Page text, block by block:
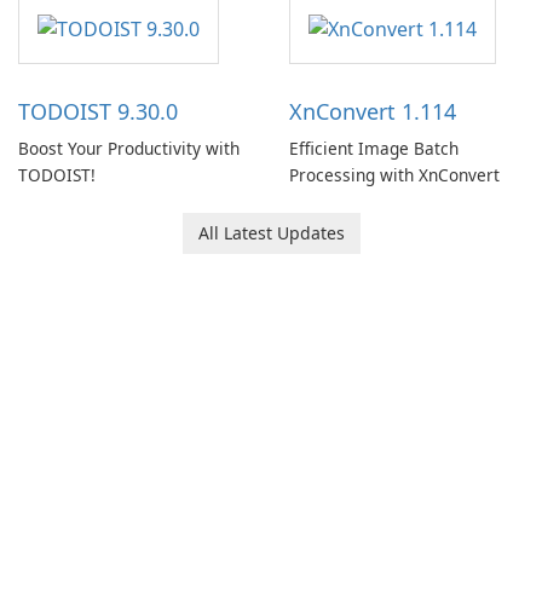
software designed to help
users capture, organize, and
access information across
TODOIST 9.30.0
Boost Your Productivity with
TODOIST!
XnConvert 1.114
Efficient Image Batch
Processing with XnConvert
All Latest Updates